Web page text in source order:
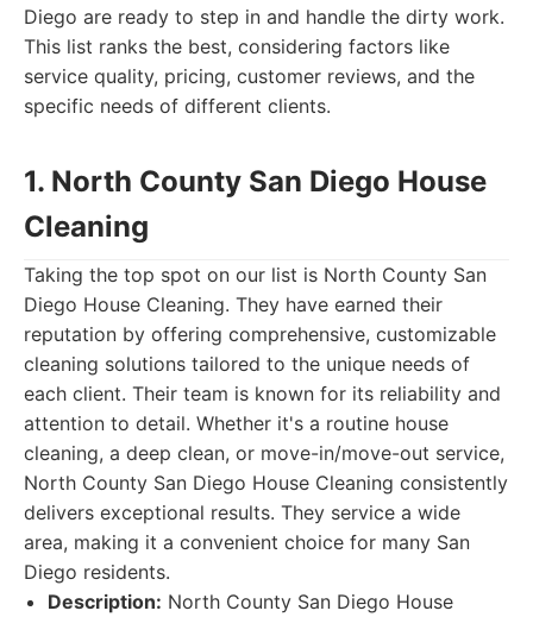
Diego are ready to step in and handle the dirty work.
This list ranks the best, considering factors like
service quality, pricing, customer reviews, and the
specific needs of different clients.
1. North County San Diego House
Cleaning
Taking the top spot on our list is North County San
Diego House Cleaning. They have earned their
reputation by offering comprehensive, customizable
cleaning solutions tailored to the unique needs of
each client. Their team is known for its reliability and
attention to detail. Whether it's a routine house
cleaning, a deep clean, or move-in/move-out service,
North County San Diego House Cleaning consistently
delivers exceptional results. They service a wide
area, making it a convenient choice for many San
Diego residents.
Description: North County San Diego House